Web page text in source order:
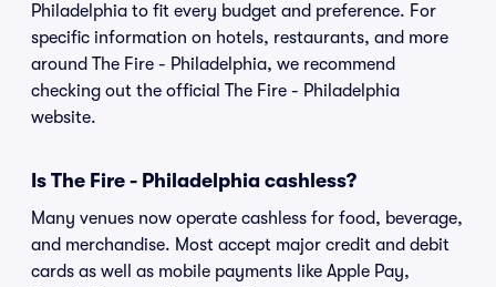
Philadelphia to fit every budget and preference. For
specific information on hotels, restaurants, and more
around The Fire - Philadelphia, we recommend
checking out the official The Fire - Philadelphia
website.
Is The Fire - Philadelphia cashless?
Many venues now operate cashless for food, beverage,
and merchandise. Most accept major credit and debit
cards as well as mobile payments like Apple Pay,